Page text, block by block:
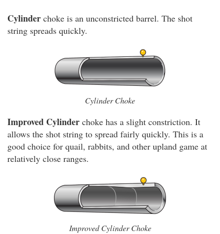
Cylinder choke is an unconstricted barrel. The shot
string spreads quickly.
Cylinder Choke
Improved Cylinder choke has a slight constriction. It
allows the shot string to spread fairly quickly. This is a
good choice for quail, rabbits, and other upland game at
relatively close ranges.
Improved Cylinder Choke